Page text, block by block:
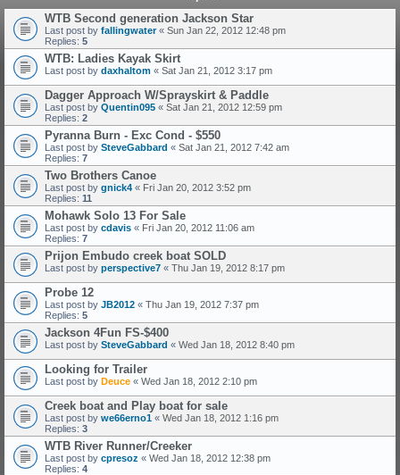
WTB Second generation Jackson Star
Last post by fallingwater« Sun Jan 22, 2012 12:48 pm
Replies: 5
WTB: Ladies Kayak Skirt
Last post by daxhaltom « Sat Jan 21, 2012 3:17 pm
Dagger Approach W/Sprayskirt & Paddle
Last post by Quentin095 « Sat Jan 21, 2012 12:59 pm
Replies: 2
Pyranna Burn - Exc Cond - $550
Last post by SteveGabbard « Sat Jan 21, 2012 7:42 am
Replies: 7
Two Brothers Canoe
Last post by gnick4 « Fri Jan 20, 2012 3:52 pm
Replies: 11
Mohawk Solo 13 For Sale
Last post by cdavis « Fri Jan 20, 2012 11:06 am
Replies: 7
Prijon Embudo creek boat SOLD
Last post by perspective7 « Thu Jan 19, 2012 8:17 pm
Probe 12
Last post by JB2012 « Thu Jan 19, 2012 7:37 pm
Replies: 5
Jackson 4Fun FS-$400
Last post by SteveGabbard « Wed Jan 18, 2012 8:40 pm
Looking for Trailer
Last post by Deuce « Wed Jan 18, 2012 2:10 pm
Creek boat and Play boat for sale
Last post by we66erno1 « Wed Jan 18, 2012 1:16 pm
Replies: 3
WTB River Runner/Creeker
Last post by cpresoz « Wed Jan 18, 2012 12:38 pm
Replies: 4